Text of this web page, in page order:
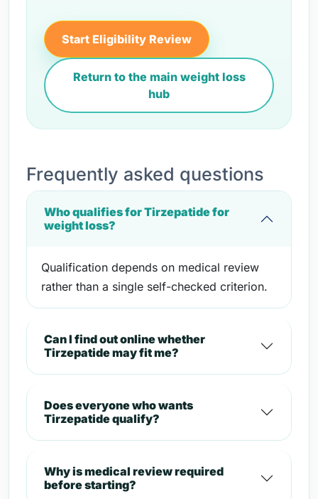
Start Eligibility Review
Return to the main weight loss
hub
Frequently asked questions
Who qualifies for Tirzepatide for
weight loss?
Qualification depends on medical review
rather than a single self-checked criterion.
Can I find out online whether
Tirzepatide may fit me?
Does everyone who wants
Tirzepatide qualify?
Why is medical review required
before starting?